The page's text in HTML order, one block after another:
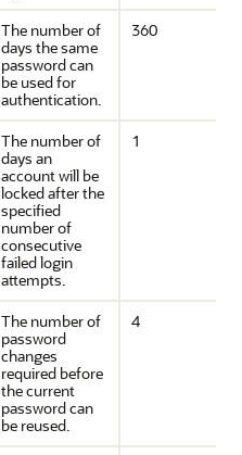
The number of
days the same
password can
be used for
authentication.
360
The number of
days an
account will be
locked after the
specified
number of
consecutive
failed login
attempts.
1
The number of
password
changes
required before
the current
password can
be reused.
4